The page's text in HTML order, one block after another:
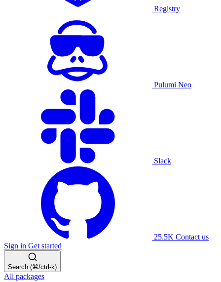
Registry
Pulumi Neo
Slack
25.5K Contact us
Sign in Get started
Search (⌘/ctrl-k)
All packages